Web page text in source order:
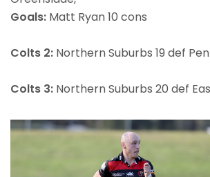
Goals: Matt Ryan 10 cons
Colts 2: Northern Suburbs 19 def
Colts 3: Northern Suburbs 20 def